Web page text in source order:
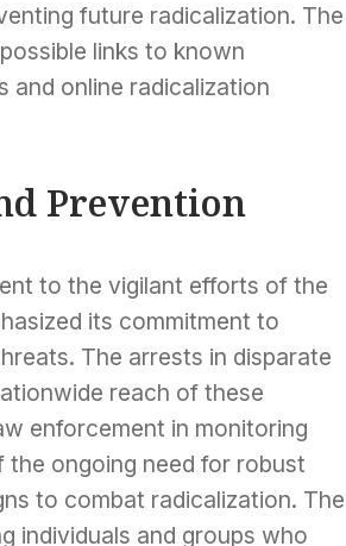
future radicalization. The
links to known
and online radicalization
Prevention
to the vigilant efforts of the
its commitment to
The arrests in disparate
reach of these
enforcement in monitoring
the ongoing need for robust
to combat radicalization. The
individuals and groups who